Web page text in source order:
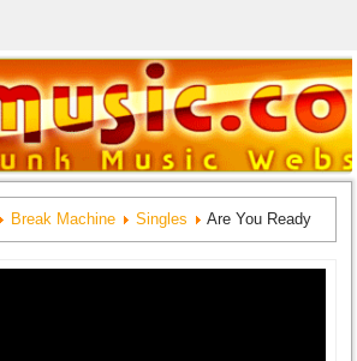
Break Machine Singles Are You Ready